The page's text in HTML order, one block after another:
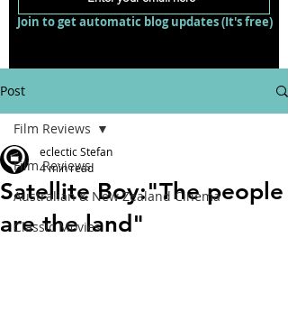
Join to get automatic blog updates (It's free)
Post
Film Reviews
Australian & New Zealand Cinema
Classic Movies
Film Reviews
Satellite Boy:"The people
are the land"
eclectic Stefan
4 min read